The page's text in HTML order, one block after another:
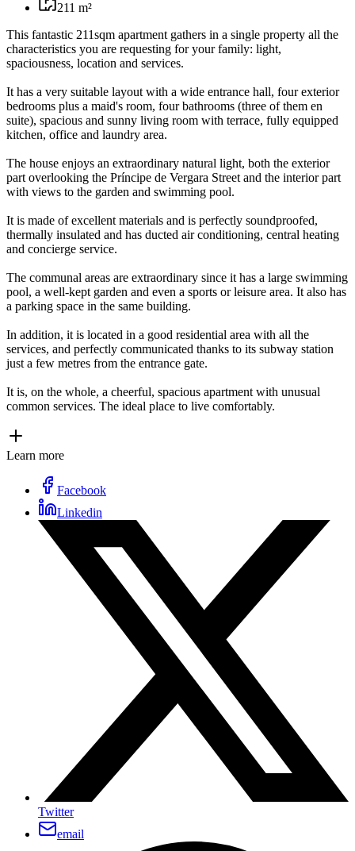
211 m²
This fantastic 211sqm apartment gathers in a single property all the
characteristics you are requesting for your family: light,
spaciousness, location and services.
It has a very suitable layout with a wide entrance hall, four exterior
bedrooms plus a maid's room, four bathrooms (three of them en
suite), spacious and sunny living room with terrace, fully equipped
kitchen, office and laundry area.
The house enjoys an extraordinary natural light, both the exterior
part overlooking the Príncipe de Vergara Street and the interior part
with views to the garden and swimming pool.
It is made of excellent materials and is perfectly soundproofed,
thermally insulated and has ducted air conditioning, central heating
and concierge service.
The communal areas are extraordinary since it has a large swimming
pool, a well-kept garden and even a sports or leisure area. It also has
a parking space in the same building.
In addition, it is located in a good residential area with all the
services, and perfectly communicated thanks to its subway station
just a few metres from the entrance gate.
It is, on the whole, a cheerful, spacious apartment with unusual
common services. The ideal place to live comfortably.
Learn more
Facebook
Linkedin
Twitter
email